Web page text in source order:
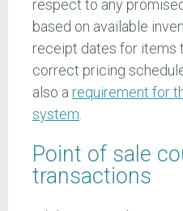
respect to any
based on available
receipt dates for items
correct pricing
also a requirement for
system.
Point of sale
transactions